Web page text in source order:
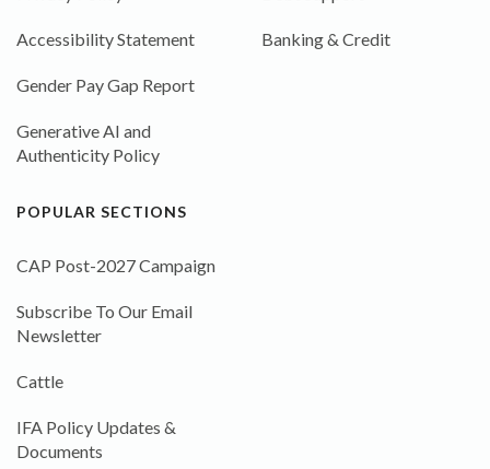
Accessibility Statement
Gender Pay Gap Report
Generative AI and
Authenticity Policy
Banking & Credit
POPULAR SECTIONS
CAP Post-2027 Campaign
Subscribe To Our Email
Newsletter
Cattle
IFA Policy Updates &
Documents